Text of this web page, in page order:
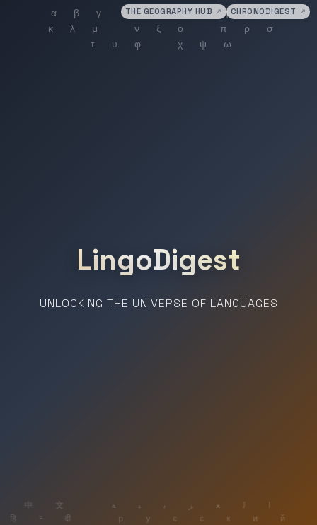
THE GEOGRAPHY HUB ↗ CHRONODIGEST ↗
LingoDigest
UNLOCKING THE UNIVERSE OF LANGUAGES